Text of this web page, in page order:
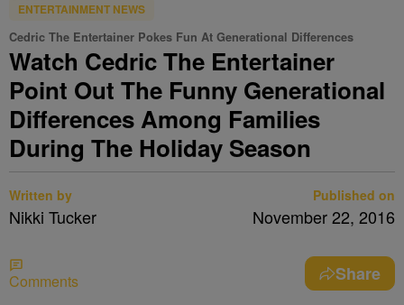
ENTERTAINMENT NEWS
Cedric The Entertainer Pokes Fun At Generational Differences
Watch Cedric The Entertainer
Point Out The Funny Generational
Differences Among Families
During The Holiday Season
Written by
Nikki Tucker
Published on
November 22, 2016
Comments Share